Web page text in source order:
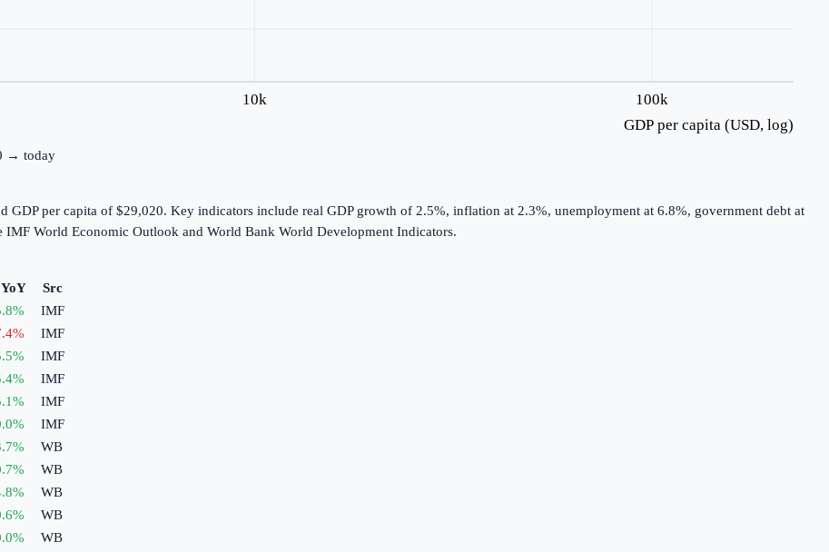
10k 100k
GDP per capita (USD, log)
→ today
GDP per capita of $29,020. Key indicators include real GDP growth of 2.5%, inflation at 2.3%, unemployment at 6.8%, government debt at
World Economic Outlook and World Bank World Development Indicators.
Src
%
IMF
%
IMF
%
IMF
%
IMF
%
IMF
%
IMF
%
WB
%
WB
%
WB
%
WB
%
WB